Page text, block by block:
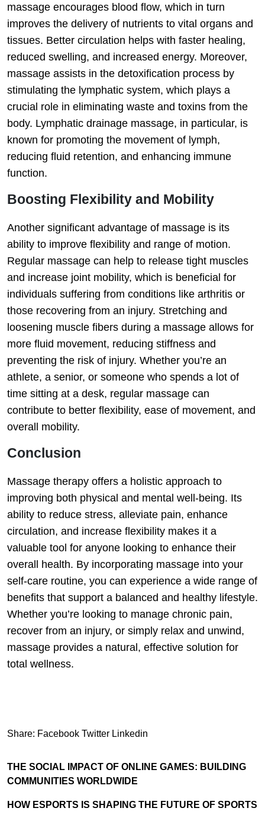
massage encourages blood flow, which in turn
improves the delivery of nutrients to vital organs and
tissues. Better circulation helps with faster healing,
reduced swelling, and increased energy. Moreover,
massage assists in the detoxification process by
stimulating the lymphatic system, which plays a
crucial role in eliminating waste and toxins from the
body. Lymphatic drainage massage, in particular, is
known for promoting the movement of lymph,
reducing fluid retention, and enhancing immune
function.
Boosting Flexibility and Mobility
Another significant advantage of massage is its
ability to improve flexibility and range of motion.
Regular massage can help to release tight muscles
and increase joint mobility, which is beneficial for
individuals suffering from conditions like arthritis or
those recovering from an injury. Stretching and
loosening muscle fibers during a massage allows for
more fluid movement, reducing stiffness and
preventing the risk of injury. Whether you’re an
athlete, a senior, or someone who spends a lot of
time sitting at a desk, regular massage can
contribute to better flexibility, ease of movement, and
overall mobility.
Conclusion
Massage therapy offers a holistic approach to
improving both physical and mental well-being. Its
ability to reduce stress, alleviate pain, enhance
circulation, and increase flexibility makes it a
valuable tool for anyone looking to enhance their
overall health. By incorporating massage into your
self-care routine, you can experience a wide range of
benefits that support a balanced and healthy lifestyle.
Whether you’re looking to manage chronic pain,
recover from an injury, or simply relax and unwind,
massage provides a natural, effective solution for
total wellness.
Share: Facebook Twitter Linkedin
THE SOCIAL IMPACT OF ONLINE GAMES: BUILDING
COMMUNITIES WORLDWIDE
HOW ESPORTS IS SHAPING THE FUTURE OF SPORTS